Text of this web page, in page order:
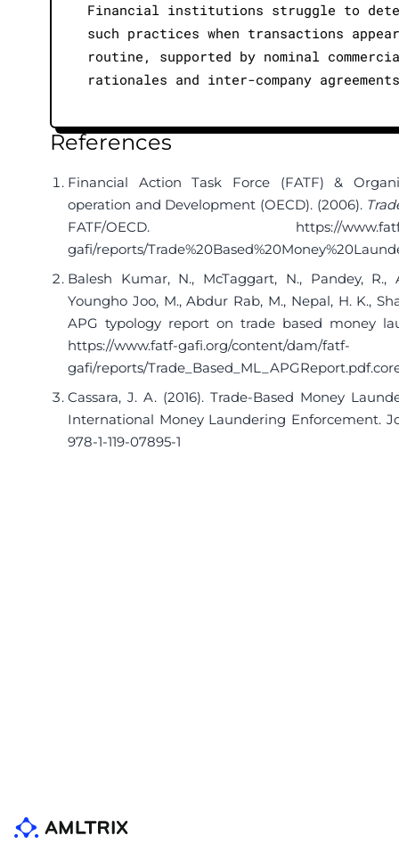
Financial institutions struggle to
such practices when transactions appear
routine, supported by nominal
rationales and inter-company
References
Financial Action Task Force (FATF) &
operation and Development (OECD). (2006).
FATF/OECD. https://
gafi/reports/
Balesh Kumar, N., McTaggart, N., Pandey, R.,
Youngho Joo, M., Abdur Rab, M., Nepal, H. K.,
APG typology report on trade based money
https://www.fatf-gafi.org/content/dam/fatf-
gafi/reports/
Cassara, J. A. (2016). Trade-Based Money
International Money Laundering Enforcement.
978-1-119-07895-1